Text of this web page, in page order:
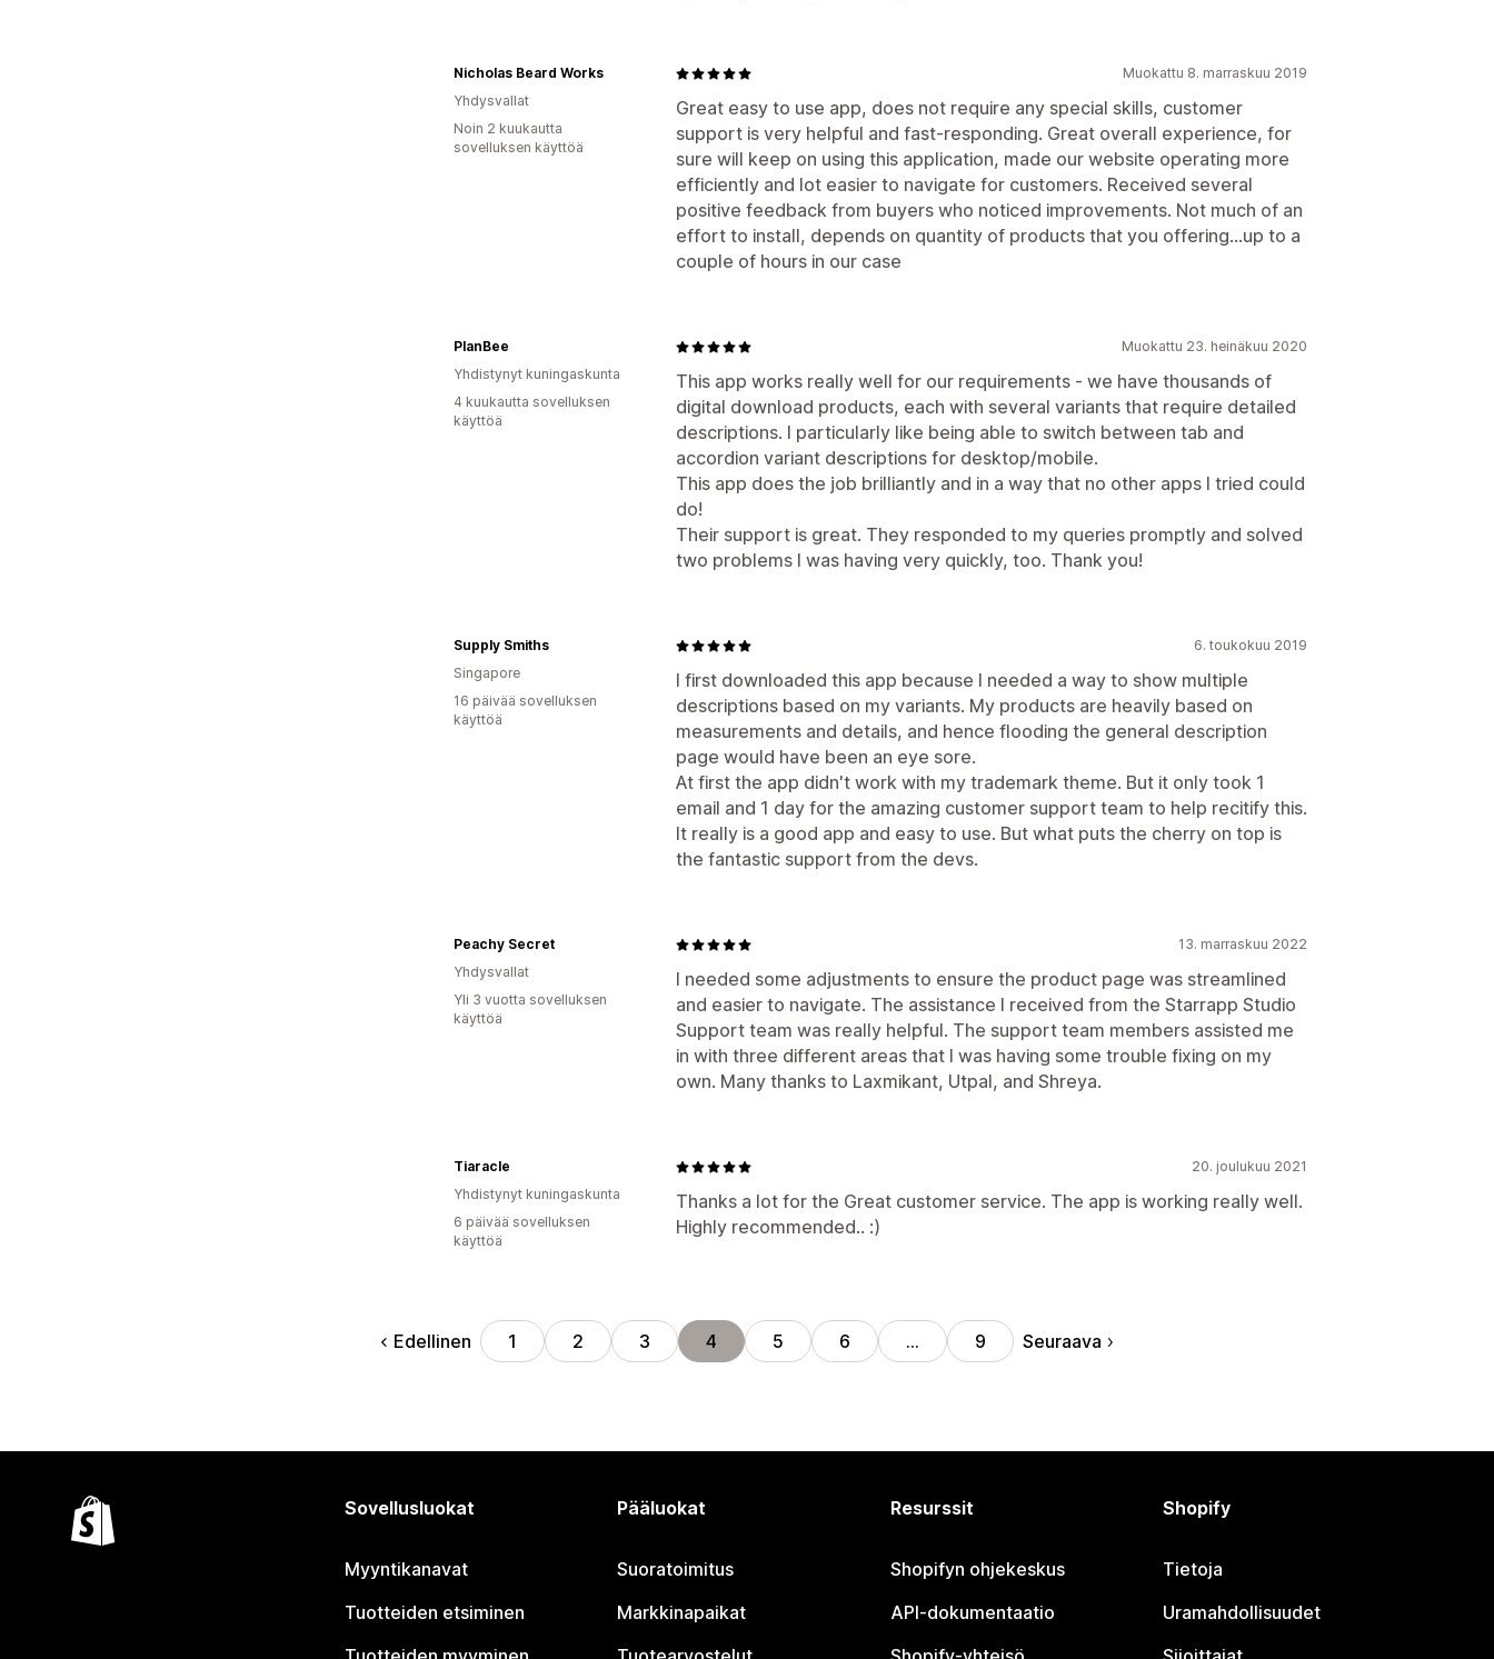
Muokattu 8. marraskuu 2019
Great easy to use app, does not require any special skills, customer
support is very helpful and fast-responding. Great overall experience, for
sure will keep on using this application, made our website operating more
efficiently and lot easier to navigate for customers. Received several
positive feedback from buyers who noticed improvements. Not much of an
effort to install, depends on quantity of products that you offering...up to a
couple of hours in our case
Nicholas Beard Works
Yhdysvallat
Noin 2 kuukautta
sovelluksen käyttöä
Muokattu 23. heinäkuu 2020
This app works really well for our requirements - we have thousands of
digital download products, each with several variants that require detailed
descriptions. I particularly like being able to switch between tab and
accordion variant descriptions for desktop/mobile.
This app does the job brilliantly and in a way that no other apps I tried could
do!
Their support is great. They responded to my queries promptly and solved
two problems I was having very quickly, too. Thank you!
PlanBee
Yhdistynyt kuningaskunta
4 kuukautta sovelluksen
käyttöä
6. toukokuu 2019
I first downloaded this app because I needed a way to show multiple
descriptions based on my variants. My products are heavily based on
measurements and details, and hence flooding the general description
page would have been an eye sore.
At first the app didn't work with my trademark theme. But it only took 1
email and 1 day for the amazing customer support team to help recitify this.
It really is a good app and easy to use. But what puts the cherry on top is
the fantastic support from the devs.
Supply Smiths
Singapore
16 päivää sovelluksen
käyttöä
13. marraskuu 2022
I needed some adjustments to ensure the product page was streamlined
and easier to navigate. The assistance I received from the Starrapp Studio
Support team was really helpful. The support team members assisted me
in with three different areas that I was having some trouble fixing on my
own. Many thanks to Laxmikant, Utpal, and Shreya.
Peachy Secret
Yhdysvallat
Yli 3 vuotta sovelluksen
käyttöä
20. joulukuu 2021
Thanks a lot for the Great customer service. The app is working really well.
Highly recommended.. :)
Tiaracle
Yhdistynyt kuningaskunta
6 päivää sovelluksen
käyttöä
Edellinen 1 2 3 4 5 6 … 9 Seuraava
Sovellusluokat
Myyntikanavat
Tuotteiden etsiminen
Pääluokat
Suoratoimitus
Markkinapaikat
Resurssit
Shopifyn ohjekeskus
API-dokumentaatio
Shopify
Tietoja
Uramahdollisuudet